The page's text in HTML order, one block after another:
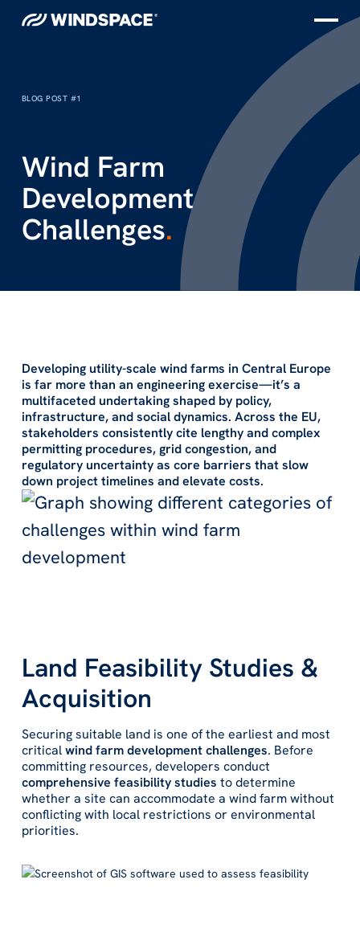
BLOG POST #1
Wind Farm
Development
Challenges.
Developing utility-scale wind farms in Central Europe
is far more than an engineering exercise—it’s a
multifaceted undertaking shaped by policy,
infrastructure, and social dynamics. Across the EU,
stakeholders consistently cite lengthy and complex
permitting procedures,grid congestion, and
regulatory uncertaintyas core barriers that slow
down project timelines and elevate costs.
Land Feasibility Studies &
Acquisition
Securing suitable land is one of the earliest and most
criticalwind farm development challenges. Before
committing resources, developers conduct
comprehensive feasibility studies to determine
whether a site can accommodate a wind farm without
conflicting with local restrictions or environmental
priorities.